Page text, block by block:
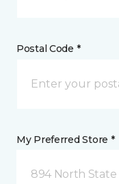
Postal Code *
My Preferred Store *
894 North State